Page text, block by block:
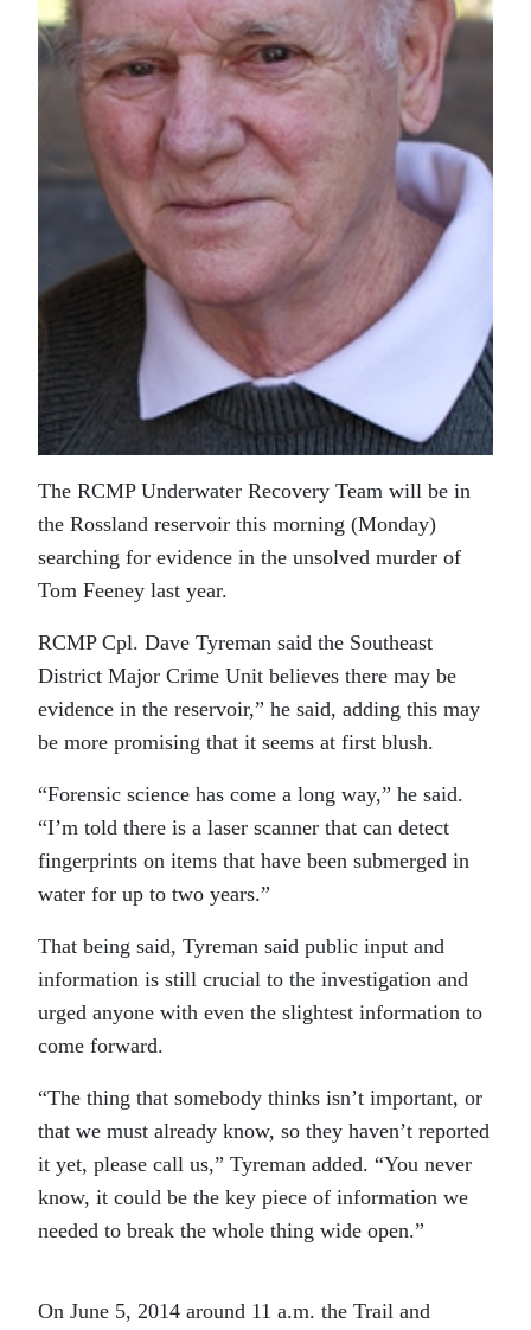
The RCMP Underwater Recovery Team will be in
the Rossland reservoir this morning (Monday)
searching for evidence in the unsolved murder of
Tom Feeney last year.
RCMP Cpl. Dave Tyreman said the Southeast
District Major Crime Unit believes there may be
evidence in the reservoir,” he said, adding this may
be more promising that it seems at first blush.
“Forensic science has come a long way,” he said.
“I’m told there is a laser scanner that can detect
fingerprints on items that have been submerged in
water for up to two years.”
That being said, Tyreman said public input and
information is still crucial to the investigation and
urged anyone with even the slightest information to
come forward.
“The thing that somebody thinks isn’t important, or
that we must already know, so they haven’t reported
it yet, please call us,” Tyreman added. “You never
know, it could be the key piece of information we
needed to break the whole thing wide open.”
On June 5, 2014 around 11 a.m. the Trail and